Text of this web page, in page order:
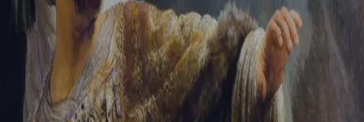
Create your account
Already have an account? Sign In